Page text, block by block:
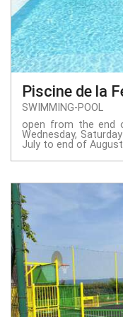
Piscine de la
SWIMMING-POOL
open from the end
Wednesday,
July to end of August